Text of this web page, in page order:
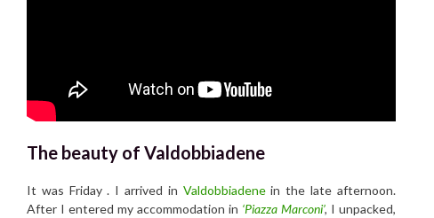
The beauty of Valdobbiadene
It was Friday . I arrived in Valdobbiadenein the late afternoon.
After I entered my accommodation in ‘Piazza Marconi’, I unpacked,